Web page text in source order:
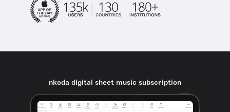
nkoda digital sheet music subscription